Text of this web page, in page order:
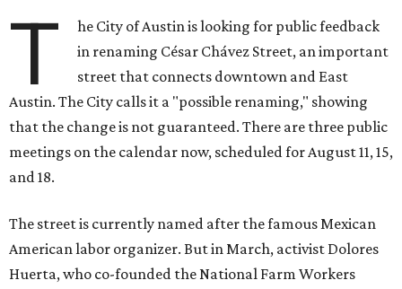
T
he City of Austin is looking for public feedback
in renaming César Chávez Street, an important
street that connects downtown and East
Austin. The City calls it a "possible renaming," showing
that the change is not guaranteed. There are three public
meetings on the calendar now, scheduled for August 11, 15,
and 18.
The street is currently named after the famous Mexican
American labor organizer. But in March, activist Dolores
Huerta, who co-founded the National Farm Workers